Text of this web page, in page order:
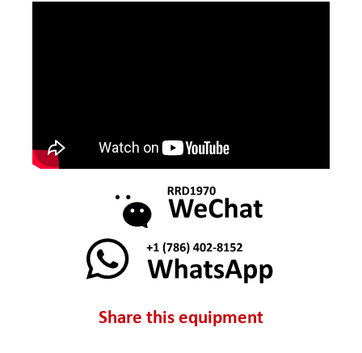
Share this equipment